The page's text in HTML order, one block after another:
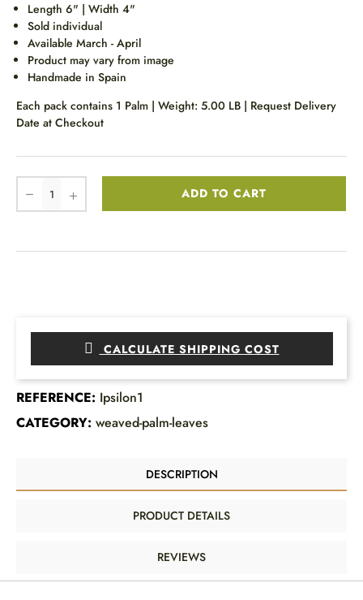
Length 6" | Width 4"
Sold individual
Available March - April
Product may vary from image
Handmade in Spain
Each pack contains 1 Palm | Weight: 5.00 LB | Request Delivery
Date at Checkout
ADD TO CART
CALCULATE SHIPPING COST
REFERENCE: Ipsilon1
CATEGORY: weaved-palm-leaves
DESCRIPTION
PRODUCT DETAILS
REVIEWS